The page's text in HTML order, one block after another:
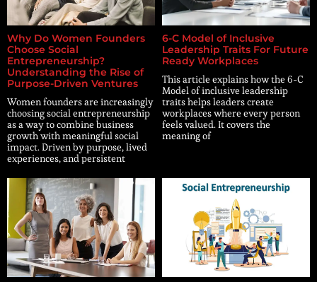
Why Do Women Founders
Choose Social
Entrepreneurship?
Understanding the Rise of
Purpose-Driven Ventures
Women founders are increasingly
choosing social entrepreneurship
as a way to combine business
growth with meaningful social
impact. Driven by purpose, lived
experiences, and persistent
6-C Model of Inclusive
Leadership Traits For Future
Ready Workplaces
This article explains how the 6-C
Model of inclusive leadership
traits helps leaders create
workplaces where every person
feels valued. It covers the
meaning of